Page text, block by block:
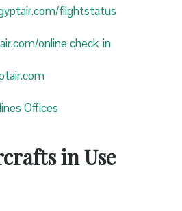
flightstatus
online check-in
Offices
in Use